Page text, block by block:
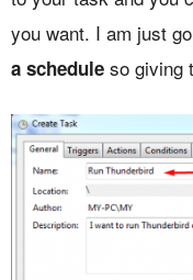
you want. I am just
a schedule so giving